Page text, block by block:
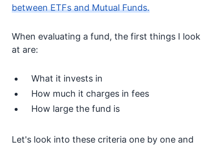
between ETFs and Mutual Funds.
When evaluating a fund, the first things I look
at are:
What it invests in
How much it charges in fees
How large the fund is
Let's look into these criteria one by one and